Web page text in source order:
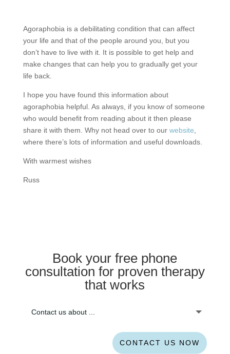
Agoraphobia is a debilitating condition that can affect
your life and that of the people around you, but you
don’t have to live with it. It is possible to get help and
make changes that can help you to gradually get your
life back.
I hope you have found this information about
agoraphobia helpful. As always, if you know of someone
who would benefit from reading about it then please
share it with them. Why not head over to our website
where there’s lots of information and useful downloads.
With warmest wishes
Russ
Book your free phone
consultation for proven therapy
that works
CONTACT US NOW